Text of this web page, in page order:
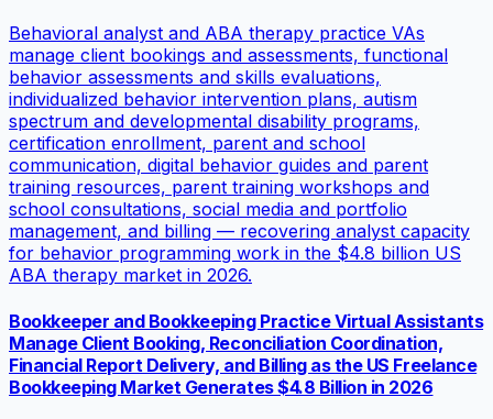
Behavioral analyst and ABA therapy practice VAs
manage client bookings and assessments, functional
behavior assessments and skills evaluations,
individualized behavior intervention plans, autism
spectrum and developmental disability programs,
certification enrollment, parent and school
communication, digital behavior guides and parent
training resources, parent training workshops and
school consultations, social media and portfolio
management, and billing — recovering analyst capacity
for behavior programming work in the $4.8 billion US
ABA therapy market in 2026.
Bookkeeper and Bookkeeping Practice Virtual Assistants
Manage Client Booking, Reconciliation Coordination,
Financial Report Delivery, and Billing as the US Freelance
Bookkeeping Market Generates $4.8 Billion in 2026